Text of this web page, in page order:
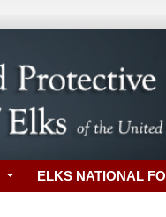
ELKS NATIONAL